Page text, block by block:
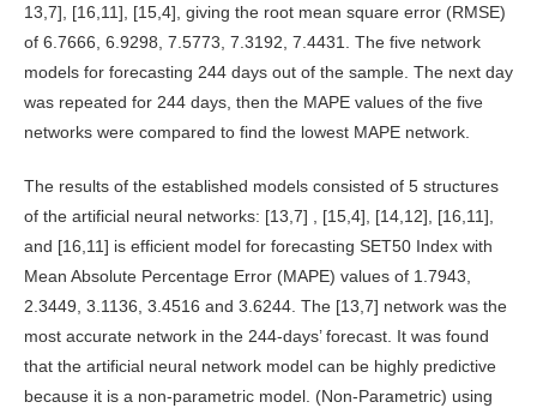
13,7], [16,11], [15,4], giving the root mean square error (RMSE)
of 6.7666, 6.9298, 7.5773, 7.3192, 7.4431. The five network
models for forecasting 244 days out of the sample. The next day
was repeated for 244 days, then the MAPE values ​​of the five
networks were compared to find the lowest MAPE network.
The results of the established models consisted of 5 structures
of the artificial neural networks: [13,7] , [15,4], [14,12], [16,11],
and [16,11] is efficient model for forecasting SET50 Index with
Mean Absolute Percentage Error (MAPE) values of 1.7943,
2.3449, 3.1136, 3.4516 and 3.6244. The [13,7] network was the
most accurate network in the 244-days’ forecast. It was found
that the artificial neural network model can be highly predictive
because it is a non-parametric model. (Non-Parametric) using